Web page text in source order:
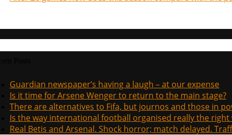
Guardian newspaper’s having a laugh – at our expense
Is it time for Arsene Wenger to return to the main stage?
There are alternatives to Fifa, but journos and those in
Is the way international football organised really the right
Real Betis and Arsenal. Shock horror; match delayed.